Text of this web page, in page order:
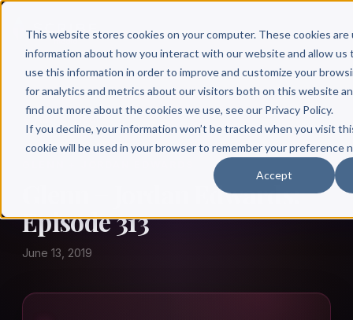
This website stores cookies on your computer. These cookies
information about how you interact with our website and allow us
use this information in order to improve and customize your
for analytics and metrics about our visitors both on this website
find out more about the cookies we use, see our Privacy Policy.
If you decline, your information won’t be tracked when you visit
cookie will be used in your browser to remember your preference
Accept
Glenn + Jordan Edwards:
Episode 313
June 13, 2019